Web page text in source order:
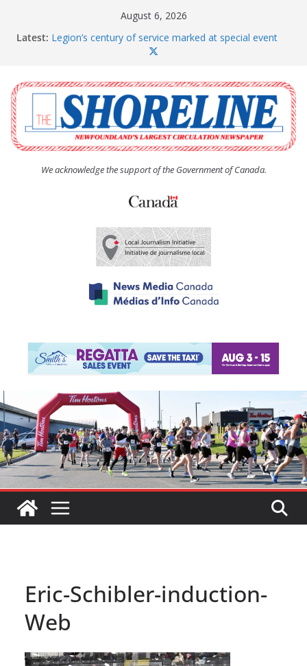
August 6, 2026
Latest: Legion’s century of service marked at special event
Spaniard’s Bay councillor offers to donate pride flag
Second annual Paradise art show attracts a crowd
South River hires team of student workers for
summer
Life Force photograph gets noticed, earns award
We acknowledge the support of the Government of Canada.
Eric-Schibler-induction-
Web